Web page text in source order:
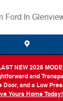
Ford In
NEW 2025
and
Door, and a Low
Yours Home Today!